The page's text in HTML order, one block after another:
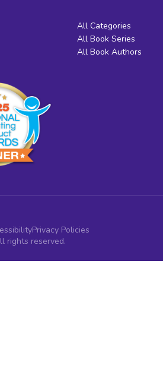
All Categories
All Book Series
All Book Authors
Privacy Policies
rights reserved.